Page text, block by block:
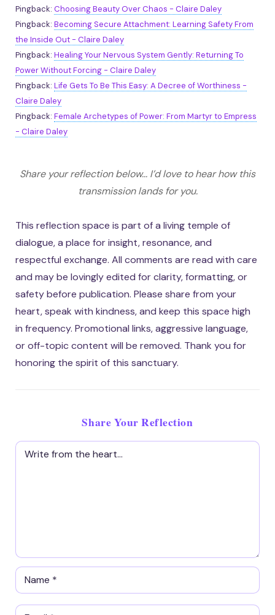
Pingback: Choosing Beauty Over Chaos - Claire Daley
Pingback: Becoming Secure Attachment: Learning Safety From
the Inside Out - Claire Daley
Pingback: Healing Your Nervous System Gently: Returning To
Power Without Forcing - Claire Daley
Pingback: Life Gets To Be This Easy: A Decree of Worthiness -
Claire Daley
Pingback: Female Archetypes of Power: From Martyr to Empress
- Claire Daley
Share your reflection below... I’d love to hear how this
transmission lands for you.
This reflection space is part of a living temple of
dialogue, a place for insight, resonance, and
respectful exchange. All comments are read with care
and may be lovingly edited for clarity, formatting, or
safety before publication. Please share from your
heart, speak with kindness, and keep this space high
in frequency. Promotional links, aggressive language,
or off-topic content will be removed. Thank you for
honoring the spirit of this sanctuary.
Share Your Reflection